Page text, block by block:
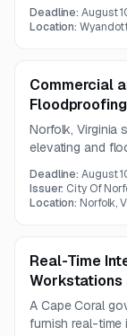
Deadline:August
Location:
Commercial
Norfolk, Virginia
elevating and
management.
Deadline:August
Issuer: City Of
Location: Norfolk,
Real-Time
Workstations
A Cape Coral
furnish real-